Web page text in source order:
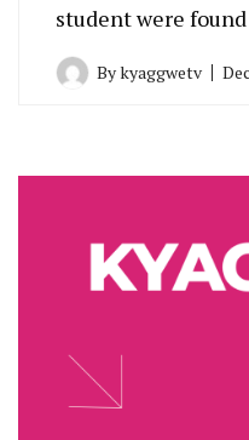
student were
Bykyaggwetv